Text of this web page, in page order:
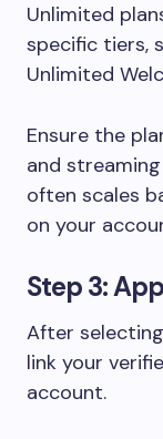
Unlimited
specific tiers,
Unlimited
Ensure the
and
often scales
on your
Step 3:
After
link your
account.